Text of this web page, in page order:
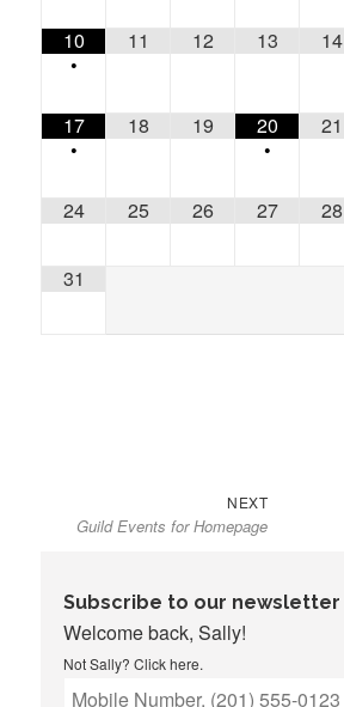
10
•
11 12 13 14
17
•
18 19
20
•
21
24 25 26 27 28
31
navigation
NEXTNext
post:
Guild Events for Homepage
Subscribe to our newsletter
Welcome back, Sally!
Not Sally?Click here.